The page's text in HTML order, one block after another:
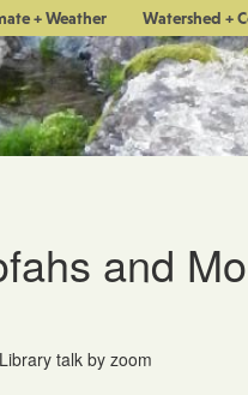
+ Weather Watershed +
and
talk by zoom